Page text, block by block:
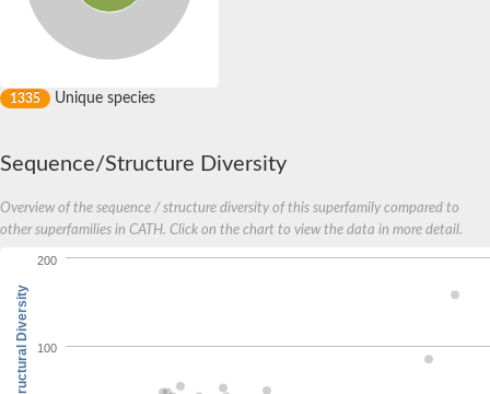
1335 Unique species
Sequence/Structure Diversity
Overview of the sequence / structure diversity of this superfamily compared to
other superfamilies in CATH. Click on the chart to view the data in more detail.
Structural Diversity 100
200